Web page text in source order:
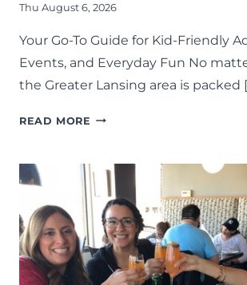
Thu August 6, 2026
Your Go-To Guide for Kid-Friendly
Events, and Everyday Fun No
the Greater Lansing area is packed
READ MORE THINGS
IN
LANSING:
THE
COMPLETE
LIST
OF
FAMILY